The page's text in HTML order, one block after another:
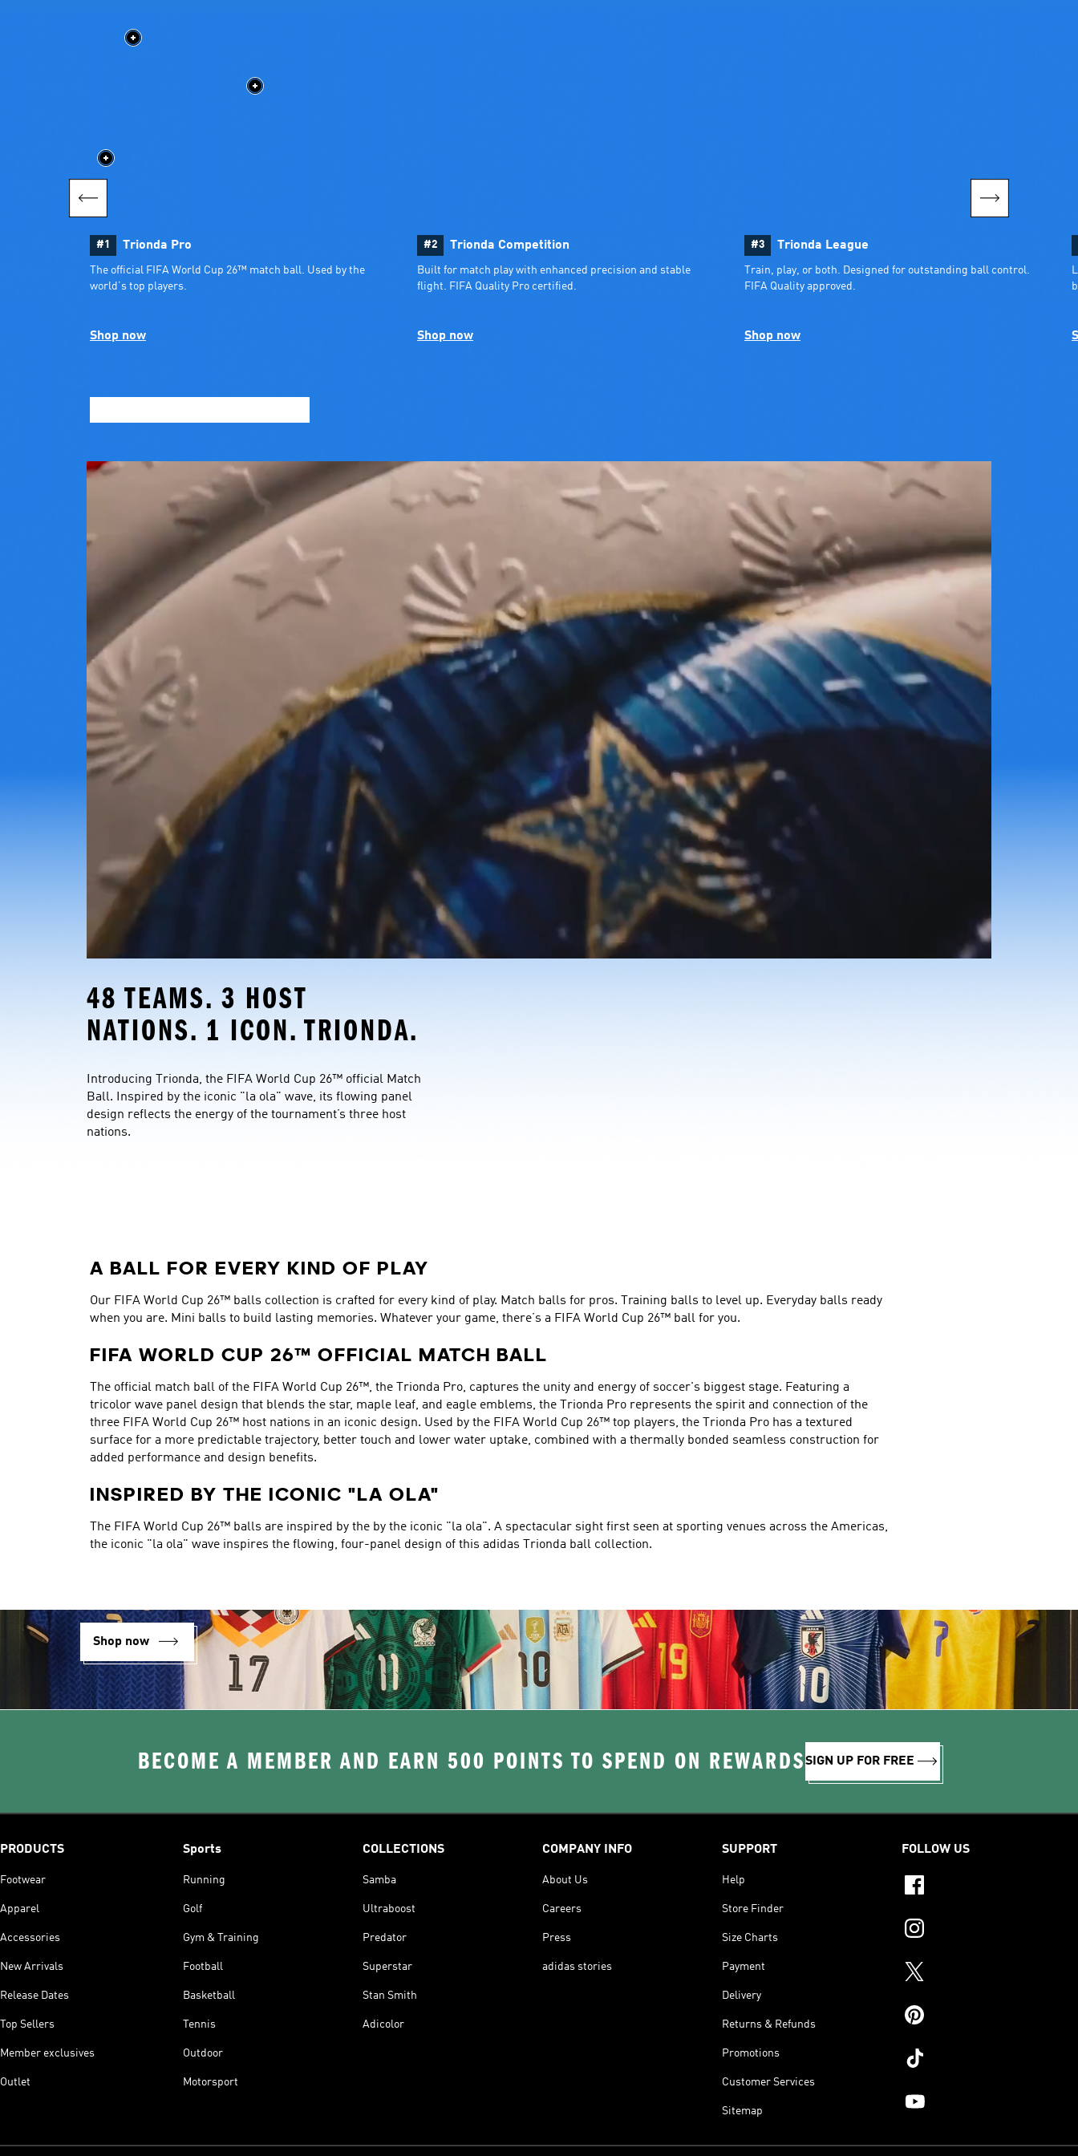
#1 Trionda Pro
The official FIFA World Cup 26™ match ball. Used by the
world’s top players.
Shop now
#2 Trionda Competition
Built for match play with enhanced precision and stable
flight. FIFA Quality Pro certified.
Shop now
#3 Trionda League
Train, play, or both. Designed for outstanding ball control.
FIFA Quality approved.
Shop now
48 TEAMS. 3 HOST
NATIONS. 1 ICON. TRIONDA.
Introducing Trionda, the FIFA World Cup 26™ official Match
Ball. Inspired by the iconic "la ola" wave, its flowing panel
design reflects the energy of the tournament’s three host
nations.
A BALL FOR EVERY KIND OF PLAY
Our FIFA World Cup 26™ balls collection is crafted for every kind of play. Match balls for pros. Training balls to level up. Everyday balls ready
when you are. Mini balls to build lasting memories. Whatever your game, there’s a FIFA World Cup 26™ ball for you.
FIFA WORLD CUP 26™ OFFICIAL MATCH BALL
The official match ball of the FIFA World Cup 26™, the Trionda Pro, captures the unity and energy of soccer's biggest stage. Featuring a
tricolor wave panel design that blends the star, maple leaf, and eagle emblems, the Trionda Pro represents the spirit and connection of the
three FIFA World Cup 26™ host nations in an iconic design. Used by the FIFA World Cup 26™ top players, the Trionda Pro has a textured
surface for a more predictable trajectory, better touch and lower water uptake, combined with a thermally bonded seamless construction for
added performance and design benefits.
INSPIRED BY THE ICONIC "LA OLA"
The FIFA World Cup 26™ balls are inspired by the by the iconic "la ola". A spectacular sight first seen at sporting venues across the Americas,
the iconic "la ola" wave inspires the flowing, four-panel design of this adidas Trionda ball collection.
Shop now
BECOME A MEMBER AND EARN 500 POINTS TO SPEND ON REWARDSSIGN UP FOR FREE
PRODUCTS
Footwear
Apparel
Accessories
New Arrivals
Release Dates
Top Sellers
Member exclusives
Outlet
Sports
Running
Golf
Gym & Training
Football
Basketball
Tennis
Outdoor
Motorsport
COLLECTIONS
Samba
Ultraboost
Predator
Superstar
Stan Smith
Adicolor
COMPANY INFO
About Us
Careers
Press
adidas stories
SUPPORT
Help
Store Finder
Size Charts
Payment
Delivery
Returns & Refunds
Promotions
Customer Services
Sitemap
FOLLOW US